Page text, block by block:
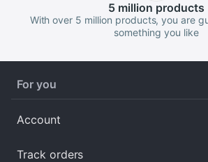
5 million products
With over 5 million products, you are
something you like
For you
Account
Track orders